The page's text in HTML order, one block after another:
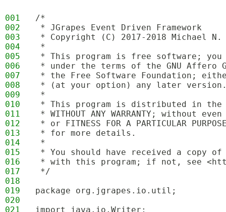
001
/*
002
* JGrapes Event Driven Framework
003
* Copyright (C) 2017-2018 Michael N.
004
*
005
* This program is free software;
006
* under the terms of the GNU Affero
007
* the Free Software Foundation;
008
* (at your option) any later
009
*
010
* This program is distributed in
011
* WITHOUT ANY WARRANTY; without
012
* or FITNESS FOR A PARTICULAR
013
* for more details.
014
*
015
* You should have received a copy
016
* with this program; if not, see
017
*/
018
019
package org.jgrapes.io.util;
020
021
import java.io.Writer;